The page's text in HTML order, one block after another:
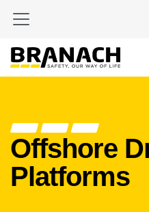
Offshore
Platforms